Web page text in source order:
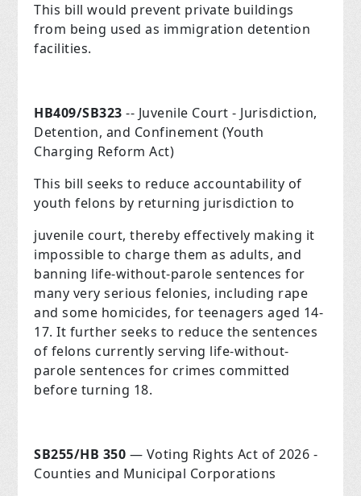
This bill would prevent private buildings
from being used as immigration detention
facilities.
HB409/SB323 -- Juvenile Court - Jurisdiction,
Detention, and Confinement (Youth
Charging Reform Act)
This bill seeks to reduce accountability of
youth felons by returning jurisdiction to
juvenile court, thereby effectively making it
impossible to charge them as adults, and
banning life-without-parole sentences for
many very serious felonies, including rape
and some homicides, for teenagers aged 14-
17. It further seeks to reduce the sentences
of felons currently serving life-without-
parole sentences for crimes committed
before turning 18.
SB255/HB 350 — Voting Rights Act of 2026 -
Counties and Municipal Corporations